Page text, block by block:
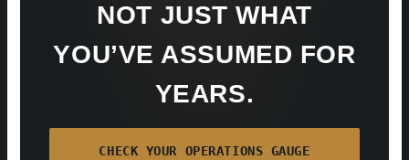
NOT JUST WHAT
YOU’VE ASSUMED FOR
YEARS.
CHECK YOUR OPERATIONS GAUGE